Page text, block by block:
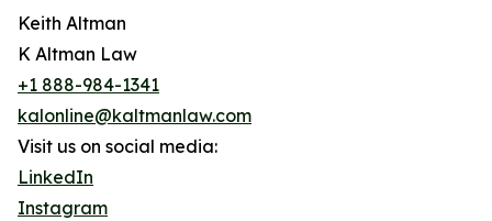
Keith Altman
K Altman Law
+1 888-984-1341
kalonline@kaltmanlaw.com
Visit us on social media:
LinkedIn
Instagram